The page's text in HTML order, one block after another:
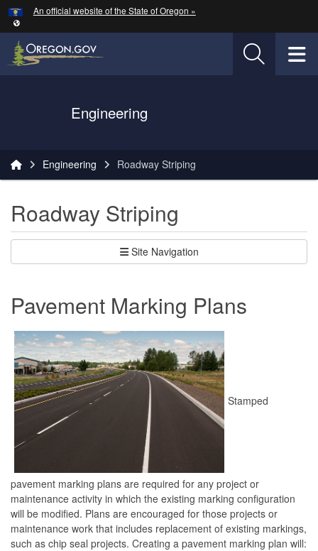
Skip to main content
An official website of the State of Oregon »
Oregon Department of Transportation Logo
Engineering
Engineering Roadway Striping
Roadway Striping
Site Navigation
Pavement Marking Plans
Stamped
pavement marking plans are required for any project or
maintenance activity in which the existing marking configuration
will be modified. Plans are encouraged for those projects or
maintenance work that includes replacement of existing markings,
such as chip seal projects. Creating a pavement marking plan will:
Hidden Submit